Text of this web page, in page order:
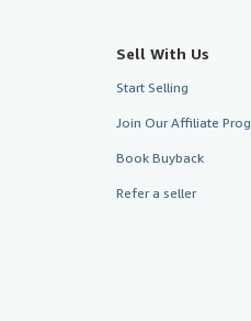
Sell With Us
Start Selling
Join Our Affiliate
Book Buyback
Refer a seller